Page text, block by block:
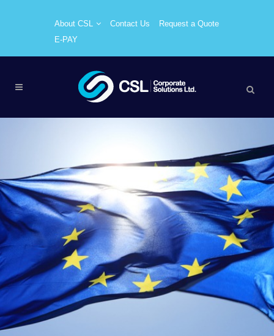
About CSL Contact Us
Request a Quote
E-PAY